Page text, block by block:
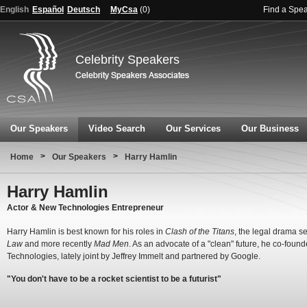
English Español Deutsch MyCsa (0) Find a
Celebrity Speakers
Our Speakers Video Search Our Services Our Business
Home > Our Speakers > Harry Hamlin
Harry Hamlin
Actor & New Technologies Entrepreneur
Harry Hamlin is best known for his roles in Clash of the Titans, the legal drama
Lawand more recently Mad Men. As an advocate of a "clean" future, he co-
Technologies, lately joint by Jeffrey Immelt and partnered by Google.
"You don't have to be a rocket scientist to be a futurist"